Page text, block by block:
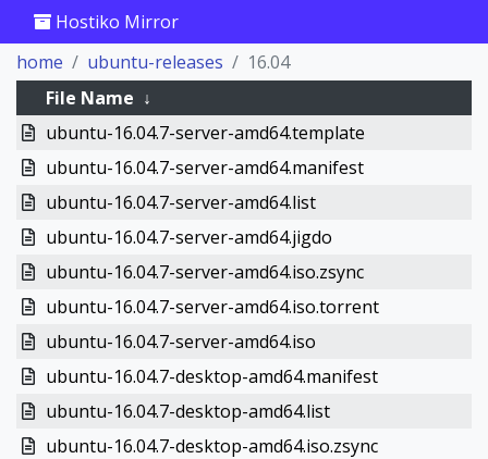
Hostiko Mirror
home
ubuntu-releases
16.04
File Name ↓
ubuntu-16.04.7-server-amd64.template
ubuntu-16.04.7-server-amd64.manifest
ubuntu-16.04.7-server-amd64.list
ubuntu-16.04.7-server-amd64.jigdo
ubuntu-16.04.7-server-amd64.iso.zsync
ubuntu-16.04.7-server-amd64.iso.torrent
ubuntu-16.04.7-server-amd64.iso
ubuntu-16.04.7-desktop-amd64.manifest
ubuntu-16.04.7-desktop-amd64.list
ubuntu-16.04.7-desktop-amd64.iso.zsync